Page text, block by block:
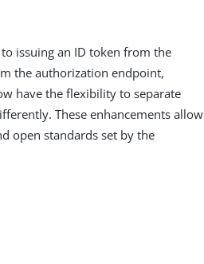
issuing an ID token from the
the authorization endpoint,
have the flexibility to separate
These enhancements allow
open standards set by the